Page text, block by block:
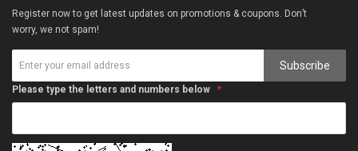
Register now to get latest updates on promotions & coupons. Don’t
worry, we not spam!
Subscribe
Please type the letters and numbers below